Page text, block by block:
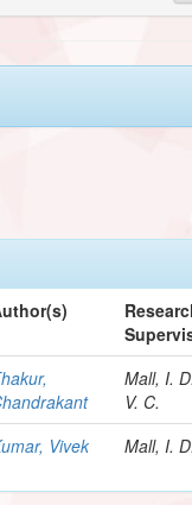
Mall, I.
V. C.
Vivek Mall, I. D.